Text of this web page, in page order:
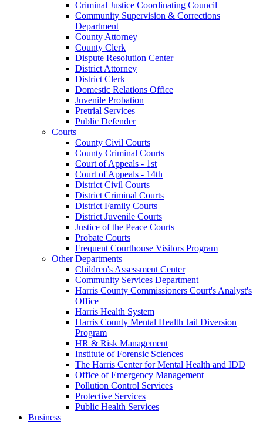
Criminal Justice Coordinating Council
Community Supervision & Corrections
Department
County Attorney
County Clerk
Dispute Resolution Center
District Attorney
District Clerk
Domestic Relations Office
Juvenile Probation
Pretrial Services
Public Defender
Courts
County Civil Courts
County Criminal Courts
Court of Appeals - 1st
Court of Appeals - 14th
District Civil Courts
District Criminal Courts
District Family Courts
District Juvenile Courts
Justice of the Peace Courts
Probate Courts
Frequent Courthouse Visitors Program
Other Departments
Children's Assessment Center
Community Services Department
Harris County Commissioners Court's Analyst's
Office
Harris Health System
Harris County Mental Health Jail Diversion
Program
HR & Risk Management
Institute of Forensic Sciences
The Harris Center for Mental Health and IDD
Office of Emergency Management
Pollution Control Services
Protective Services
Public Health Services
Business